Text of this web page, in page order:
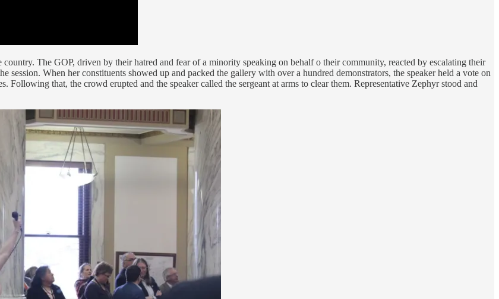
The GOP, driven by their hatred and fear of a minority speaking on behalf o their community, reacted by escalating their
session. When her constituents showed up and packed the gallery with over a hundred demonstrators, the speaker held a vote on
that, the crowd erupted and the speaker called the sergeant at arms to clear them. Representative Zephyr stood and